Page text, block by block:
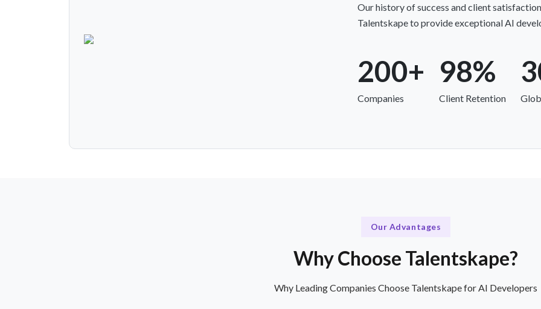
Our history of success and client
Talentskape to provide exceptional AI
200+
Companies
98%
Client Retention
Our Advantages
Why Choose Talentskape?
Why Leading Companies Choose Talentskape for AI Developers